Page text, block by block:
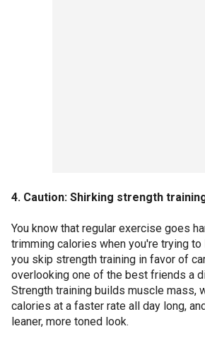
4. Caution: Shirking strength
You know that regular exercise goes
trimming calories when you're trying
you skip strength training in favor of
overlooking one of the best friends a
Strength training builds muscle mass,
calories at a faster rate all day long,
leaner, more toned look.